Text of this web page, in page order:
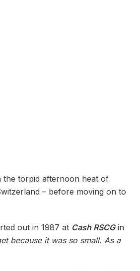
the torpid afternoon heat of
– before moving on to
out in 1987 at Cash RSCGin
because it was so small. As a